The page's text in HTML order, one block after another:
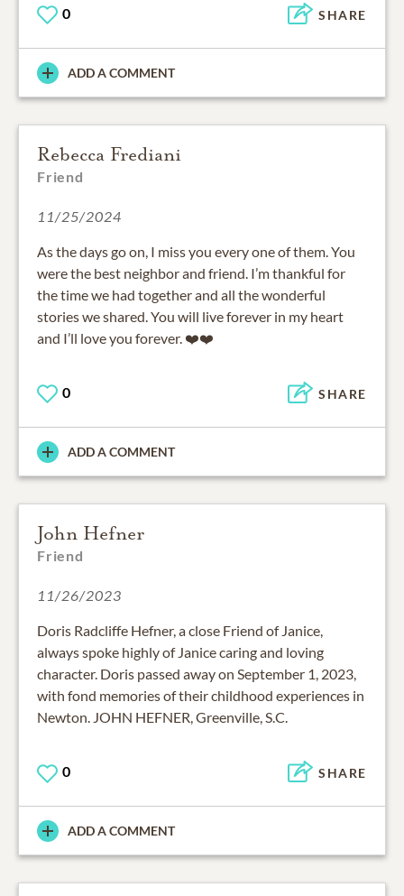
0 SHARE
ADD A COMMENT
Rebecca Frediani
Friend
11/25/2024
As the days go on, I miss you every one of them. You
were the best neighbor and friend. I’m thankful for
the time we had together and all the wonderful
stories we shared. You will live forever in my heart
and I’ll love you forever. ❤️❤️
0 SHARE
ADD A COMMENT
John Hefner
Friend
11/26/2023
Doris Radcliffe Hefner, a close Friend of Janice,
always spoke highly of Janice caring and loving
character. Doris passed away on September 1, 2023,
with fond memories of their childhood experiences in
Newton. JOHN HEFNER, Greenville, S.C.
0 SHARE
ADD A COMMENT